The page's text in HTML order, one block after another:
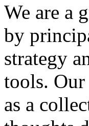
We are a
by
strategy
tools.
as a